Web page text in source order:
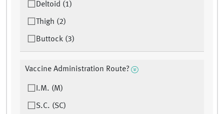
Deltoid (1)
Thigh (2)
Buttock (3)
Vaccine Administration Route?
I.M. (M)
S.C. (SC)